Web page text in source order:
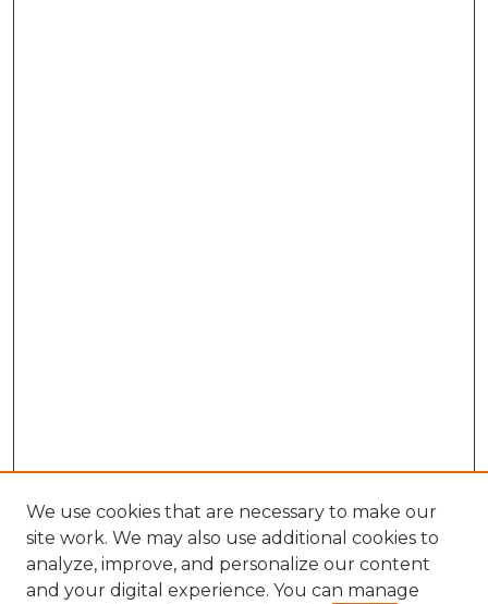
We use cookies that are necessary to make our
site work. We may also use additional cookies to
analyze, improve, and personalize our content
and your digital experience. You can manage